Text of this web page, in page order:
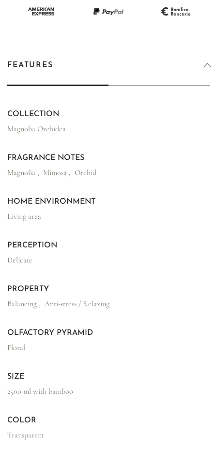
FEATURES
COLLECTION
Magnolia Orchidea
FRAGRANCE NOTES
Magnolia , Mimosa , Orchid
HOME ENVIRONMENT
Living area
PERCEPTION
Delicate
PROPERTY
Balancing , Anti-stress / Relaxing
OLFACTORY PYRAMID
Floral
SIZE
2500 ml with bamboo
COLOR
Transparent